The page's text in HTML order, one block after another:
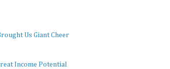
Us Giant Cheer
Income Potential